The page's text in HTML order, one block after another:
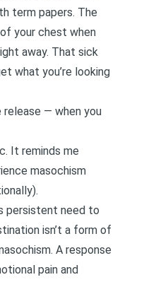
term papers. The
your chest when
away. That sick
what you’re looking
release — when you
It reminds me
masochism
persistent need to
isn’t a form of
A response
pain and